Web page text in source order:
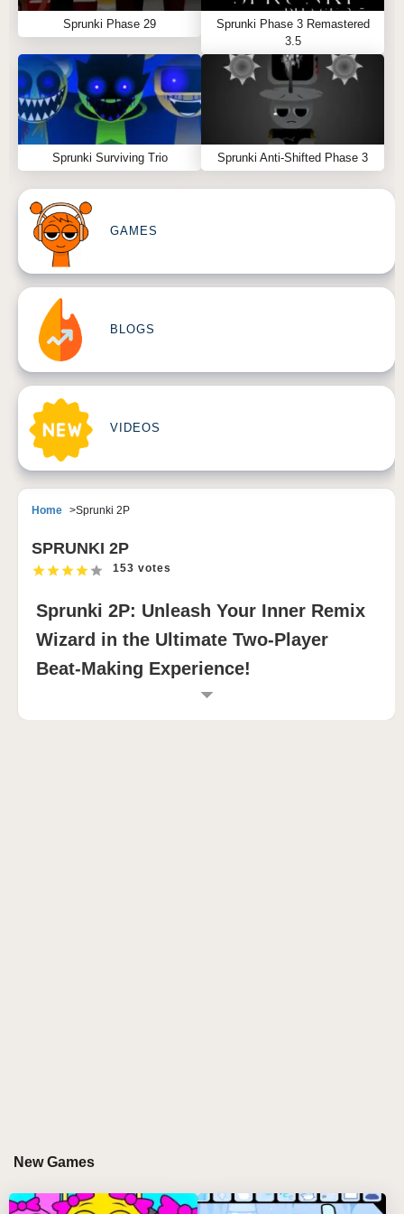
Sprunki Phase 29
Sprunki Phase 3 Remastered
3.5
Sprunki Surviving Trio Sprunki Anti-Shifted Phase 3
GAMES
BLOGS
VIDEOS
Home Sprunki 2P
SPRUNKI 2P
153 votes
Sprunki 2P: Unleash Your Inner Remix
Wizard in the Ultimate Two-Player
Beat-Making Experience!
aesthetic, intuitive mechanics, and endless creative
potential keep players coming back for more. The
New Games